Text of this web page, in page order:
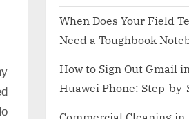
When Does Your Field
Need a Toughbook
How to Sign Out Gmail in
Huawei Phone: Step-by-